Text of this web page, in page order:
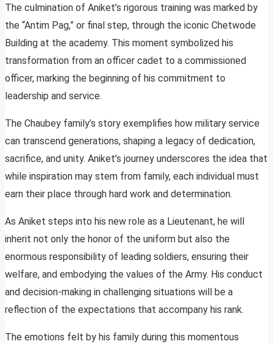
The culmination of Aniket’s rigorous training was marked by
the “Antim Pag,” or final step, through the iconic Chetwode
Building at the academy. This moment symbolized his
transformation from an officer cadet to a commissioned
officer, marking the beginning of his commitment to
leadership and service.
The Chaubey family’s story exemplifies how military service
can transcend generations, shaping a legacy of dedication,
sacrifice, and unity. Aniket’s journey underscores the idea that
while inspiration may stem from family, each individual must
earn their place through hard work and determination.
As Aniket steps into his new role as a Lieutenant, he will
inherit not only the honor of the uniform but also the
enormous responsibility of leading soldiers, ensuring their
welfare, and embodying the values of the Army. His conduct
and decision-making in challenging situations will be a
reflection of the expectations that accompany his rank.
The emotions felt by his family during this momentous